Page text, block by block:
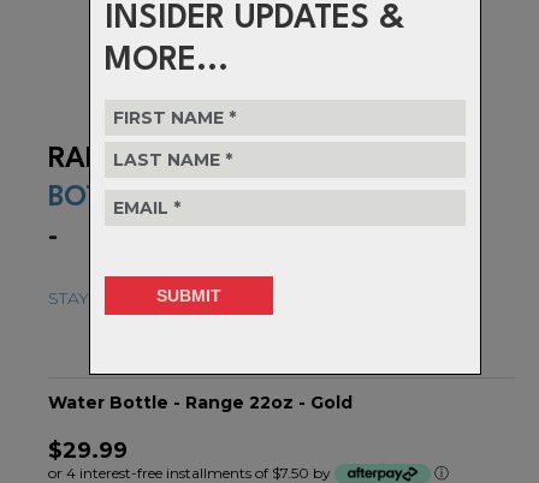
INSIDER UPDATES &
MORE...
RANGE
BOTTLE
-
STAY HYDRATED AND RIDE
Water Bottle - Range 22oz - Gold
$29.99
or 4 interest-free installments of $7.50 by ⓘ